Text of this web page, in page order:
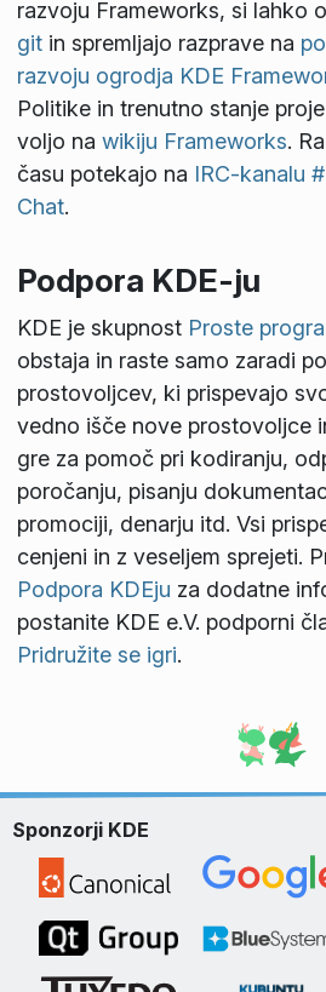
razvoju Frameworks, si lahko
gitin spremljajo razprave na
razvoju ogrodja KDE
Politike in trenutno stanje
voljo na wikiju Frameworks.
času potekajo na IRC-kanalu
Chat.
Podpora KDE-ju
KDE je skupnost Proste
obstaja in raste samo zaradi
prostovoljcev, ki prispevajo
vedno išče nove prostovoljce
gre za pomoč pri kodiranju,
poročanju, pisanju
promociji, denarju itd. Vsi
cenjeni in z veseljem sprejeti.
Podpora KDEju za dodatne
postanite KDE e.V. podporni
Pridružite se igri.
Sponzorji KDE